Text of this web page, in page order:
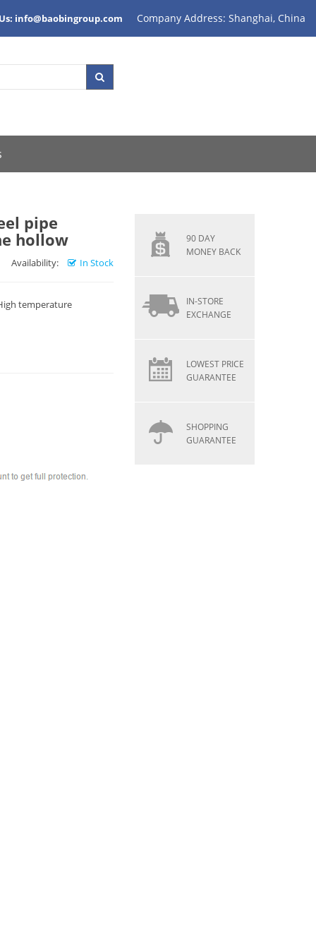
info@baobingroup.com Company Address: Shanghai, China
pipe
hollow
Availability: In Stock
temperature
90 DAY
MONEY BACK
IN-STORE
EXCHANGE
LOWEST PRICE
GUARANTEE
SHOPPING
GUARANTEE